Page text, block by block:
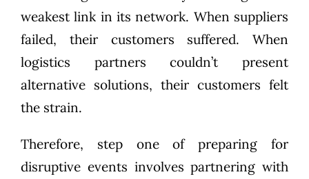
weakest link in its network. When suppliers
failed, their customers suffered. When
logistics partners couldn’t present
alternative solutions, their customers felt
the strain.
Therefore, step one of preparing for
disruptive events involves partnering with